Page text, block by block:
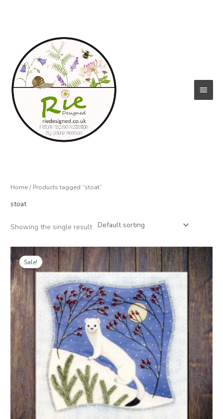
Home/ Products tagged “stoat”
stoat
Showing the single result
Sale!
Price
range:
£1.50
through
£9.00